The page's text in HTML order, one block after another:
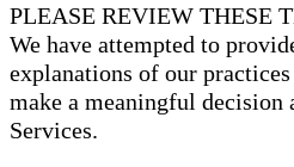
PLEASE REVIEW THESE
We have attempted to
explanations of our
make a meaningful decision
Services.